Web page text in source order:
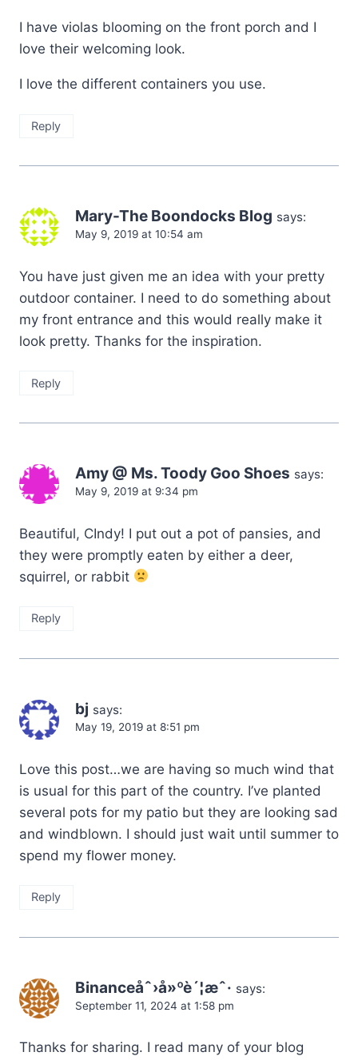
I have violas blooming on the front porch and I
love their welcoming look.
I love the different containers you use.
Reply
Mary-The Boondocks Blog says:
May 9, 2019 at 10:54 am
You have just given me an idea with your pretty
outdoor container. I need to do something about
my front entrance and this would really make it
look pretty. Thanks for the inspiration.
Reply
Amy @ Ms. Toody Goo Shoes says:
May 9, 2019 at 9:34 pm
Beautiful, CIndy! I put out a pot of pansies, and
they were promptly eaten by either a deer,
squirrel, or rabbit
Reply
bj says:
May 19, 2019 at 8:51 pm
Love this post…we are having so much wind that
is usual for this part of the country. I’ve planted
several pots for my patio but they are looking sad
and windblown. I should just wait until summer to
spend my flower money.
Reply
Binanceåˆ›å»ºè´¦æˆ· says:
September 11, 2024 at 1:58 pm
Thanks for sharing. I read many of your blog